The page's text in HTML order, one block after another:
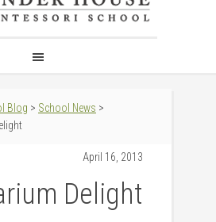
Blog > School News >
April 16, 2013
Delight